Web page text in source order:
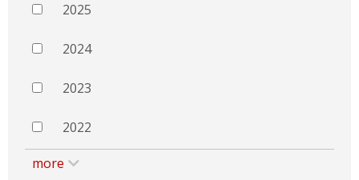
2025
2024
2023
2022
more